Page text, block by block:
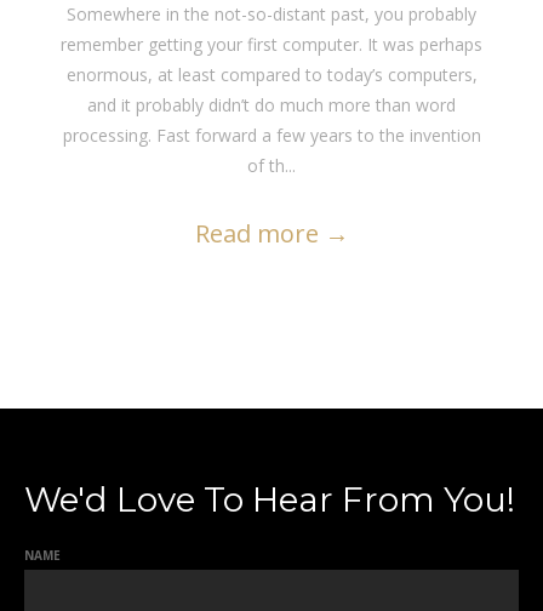
Somewhere in the not-so-distant past, you probably
remember getting your first computer. It was perhaps
enormous, at least compared to today’s computers,
and it probably didn’t do much more than word
processing. Fast forward a few years to the invention
of th...
Read more →
We'd Love To Hear From You!
NAME